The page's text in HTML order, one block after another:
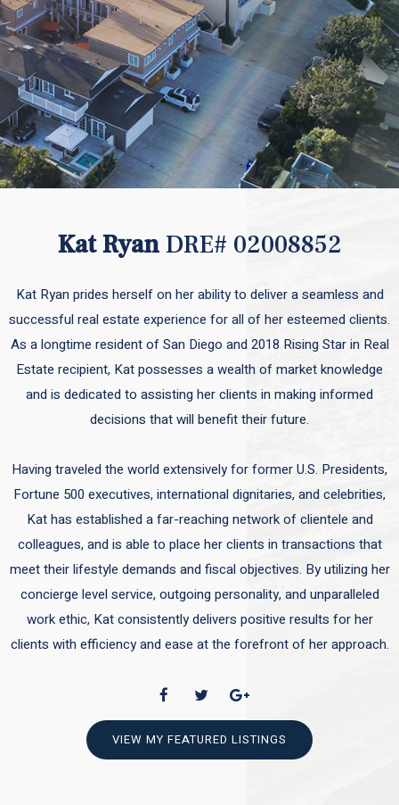
Kat RyanDRE# 02008852
Kat Ryan prides herself on her ability to deliver a seamless and
successful real estate experience for all of her esteemed clients.
As a longtime resident of San Diego and 2018 Rising Star in Real
Estate recipient, Kat possesses a wealth of market knowledge
and is dedicated to assisting her clients in making informed
decisions that will benefit their future.
Having traveled the world extensively for former U.S. Presidents,
Fortune 500 executives, international dignitaries, and celebrities,
Kat has established a far-reaching network of clientele and
colleagues, and is able to place her clients in transactions that
meet their lifestyle demands and fiscal objectives. By utilizing her
concierge level service, outgoing personality, and unparalleled
work ethic, Kat consistently delivers positive results for her
clients with efficiency and ease at the forefront of her approach.
VIEW MY FEATURED LISTINGS